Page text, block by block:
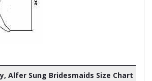
Alfer Sung Bridesmaids Size Chart